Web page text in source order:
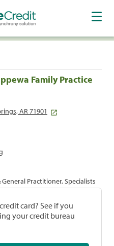
Family Practice
AR 71901
Practitioner, Specialists
card? See if you
your credit bureau